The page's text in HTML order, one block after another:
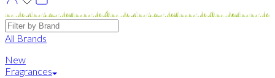
Brands
All Brands
New
Fragrances